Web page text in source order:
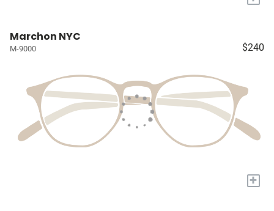
Marchon NYC
M-9000 $240
+